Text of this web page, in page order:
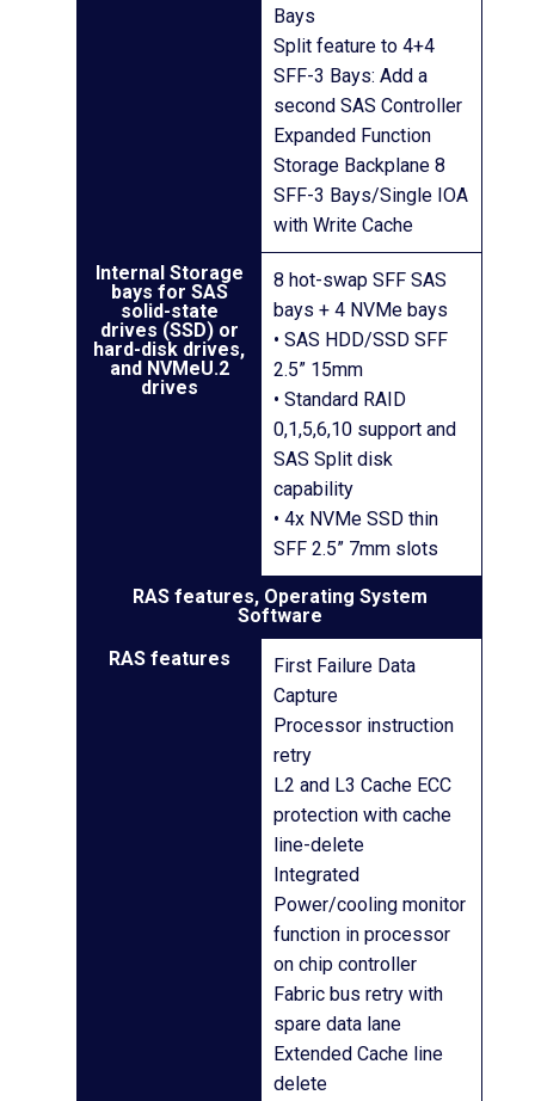
Bays
Split feature to 4+4
SFF-3 Bays: Add a
second SAS Controller
Expanded Function
Storage Backplane 8
SFF-3 Bays/Single IOA
with Write Cache
Internal Storage
bays for SAS
solid-state
drives (SSD) or
hard-disk drives,
and NVMeU.2
drives
8 hot-swap SFF SAS
bays + 4 NVMe bays
• SAS HDD/SSD SFF
2.5” 15mm
• Standard RAID
0,1,5,6,10 support and
SAS Split disk
capability
• 4x NVMe SSD thin
SFF 2.5” 7mm slots
RAS features, Operating System
Software
RAS features
First Failure Data
Capture
Processor instruction
retry
L2 and L3 Cache ECC
protection with cache
line-delete
Integrated
Power/cooling monitor
function in processor
on chip controller
Fabric bus retry with
spare data lane
Extended Cache line
delete